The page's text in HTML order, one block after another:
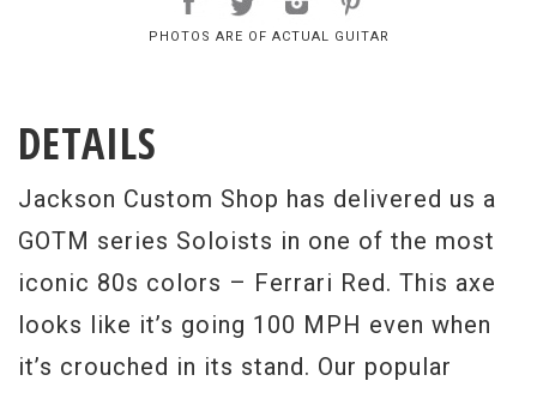
PHOTOS ARE OF ACTUAL GUITAR
DETAILS
Jackson Custom Shop has delivered us a
GOTM series Soloists in one of the most
iconic 80s colors – Ferrari Red. This axe
looks like it’s going 100 MPH even when
it’s crouched in its stand. Our popular